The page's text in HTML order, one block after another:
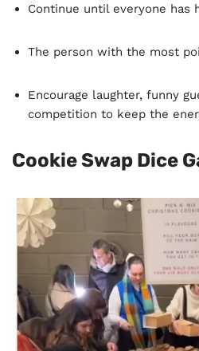
Continue until everyone has
The person with the most
Encourage laughter, funny
competition to keep the
Cookie Swap Dice